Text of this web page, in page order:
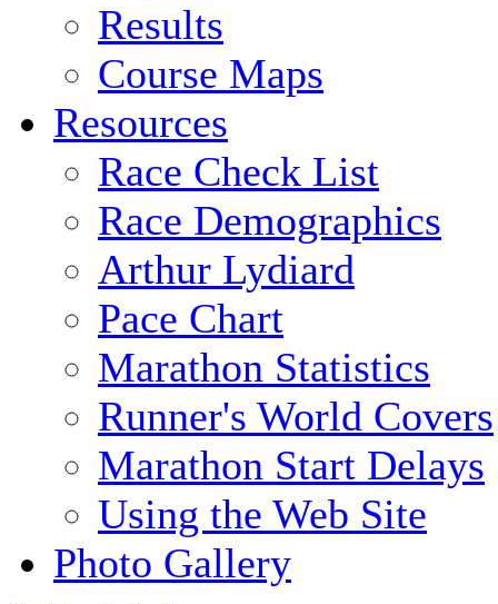
Results
Course Maps
Resources
Race Check List
Race Demographics
Arthur Lydiard
Pace Chart
Marathon Statistics
Runner's World Covers
Marathon Start Delays
Using the Web Site
Photo Gallery